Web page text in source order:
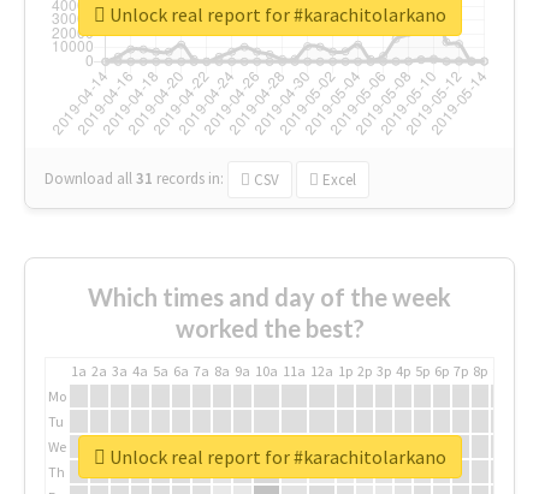
Download all31 records in: CSV Excel
Unlock real report for #karachitolarkano
Which times and day of the week
worked the best?
1a 2a 3a 4a 5a 6a 7a 8a 9a 10a 11a 12a 1p 2p 3p 4p 5p 6p 7p 8p
Mo
Tu
We
Th
Unlock real report for #karachitolarkano